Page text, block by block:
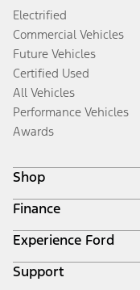
Electrified
Commercial Vehicles
Future Vehicles
Certified Used
All Vehicles
Performance Vehicles
Awards
Shop
Build & Price
Search Inventory
Get a Quote
Trade-In Value
Finance
Ford Credit Home
Why Ford Credit
Finance Options
Experience Ford
Corporate
Support